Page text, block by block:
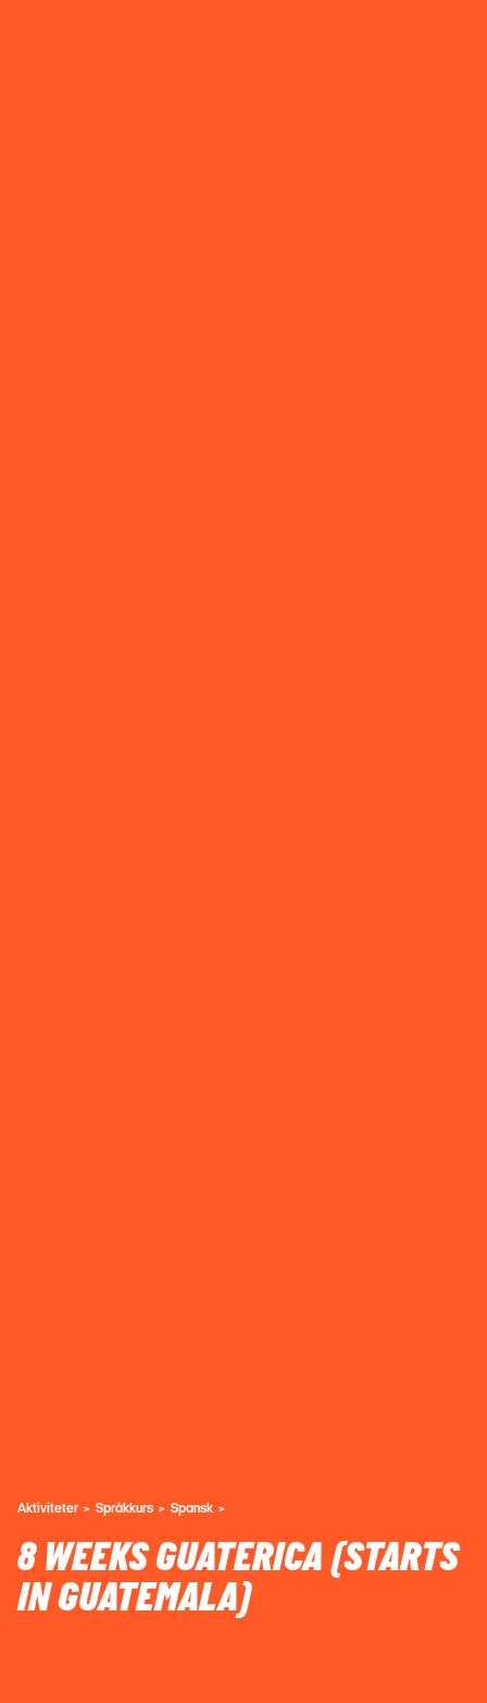
Aktiviteter Språkkurs Spansk
8 WEEKS GUATERICA (STARTS
IN GUATEMALA)